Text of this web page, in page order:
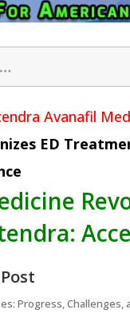
Avanafil
ED
Progress, Challenges,